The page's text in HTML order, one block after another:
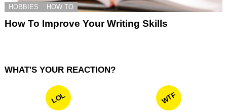
HOBBIES HOW TO
How To Improve Your Writing Skills
WHAT'S YOUR REACTION?
LOL WTF